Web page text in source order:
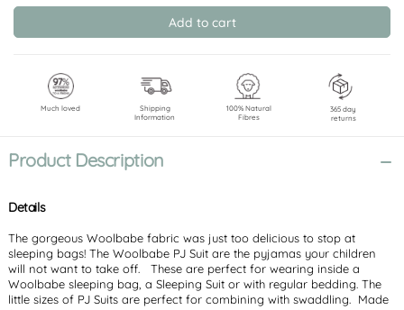
of
of
Much loved
Shipping
Information
100% Natural
Fibres
365 day
returns
Product Description
Details
The gorgeous Woolbabe fabric was just too delicious to stop at
sleeping bags! The Woolbabe PJ Suit are the pyjamas your children
will not want to take off. These are perfect for wearing inside a
Woolbabe sleeping bag, a Sleeping Suit or with regular bedding. The
little sizes of PJ Suits are perfect for combining with swaddling. Made